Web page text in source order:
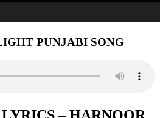
PUNJABI SONG